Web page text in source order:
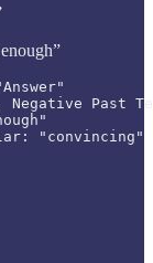
Past
"convincing"